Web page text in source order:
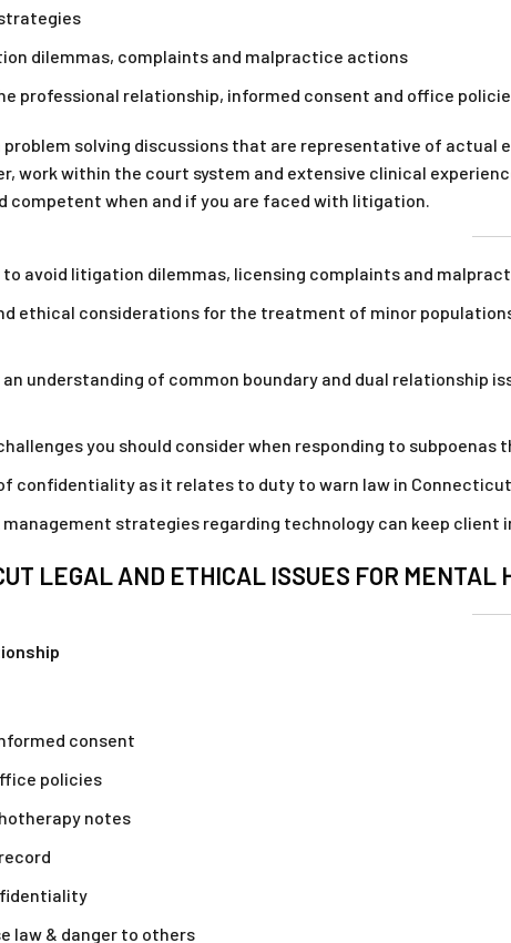
dilemmas, complaints and malpractice actions
professional relationship, informed consent and office
problem solving discussions that are representative of actual
work within the court system and extensive clinical
competent when and if you are faced with litigation.
avoid litigation dilemmas, licensing complaints and
ethical considerations for the treatment of minor
understanding of common boundary and dual relationship
you should consider when responding to
confidentiality as it relates to duty to warn law in
strategies regarding technology can keep client
LEGAL AND ETHICAL ISSUES FOR MENTAL
consent
policies
notes
law & danger to others